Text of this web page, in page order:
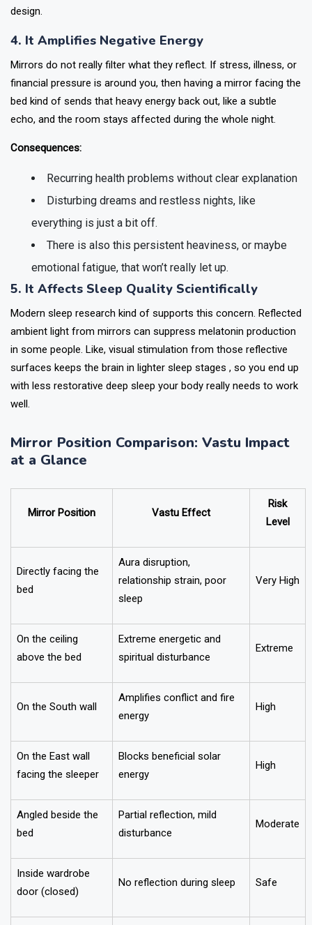
design.
4. It Amplifies Negative Energy
Mirrors do not really filter what they reflect. If stress, illness, or
financial pressure is around you, then having a mirror facing the
bed kind of sends that heavy energy back out, like a subtle
echo, and the room stays affected during the whole night.
Consequences:
Recurring health problems without clear explanation
Disturbing dreams and restless nights, like
everything is just a bit off.
There is also this persistent heaviness, or maybe
emotional fatigue, that won’t really let up.
5. It Affects Sleep Quality Scientifically
Modern sleep research kind of supports this concern. Reflected
ambient light from mirrors can suppress melatonin production
in some people. Like, visual stimulation from those reflective
surfaces keeps the brain in lighter sleep stages , so you end up
with less restorative deep sleep your body really needs to work
well.
Mirror Position Comparison: Vastu Impact
at a Glance
Mirror Position Vastu Effect
Risk
Level
Directly facing the
bed
Aura disruption,
relationship strain, poor
sleep
Very High
On the ceiling
above the bed
Extreme energetic and
spiritual disturbance
Extreme
On the South wall
Amplifies conflict and fire
energy
High
On the East wall
facing the sleeper
Blocks beneficial solar
energy
High
Angled beside the
bed
Partial reflection, mild
disturbance
Moderate
Inside wardrobe
door (closed)
No reflection during sleep Safe